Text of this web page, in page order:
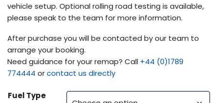
vehicle setup. Optional rolling road testing is available,
please speak to the team for more information.
After purchase you will be contacted by our team to
arrange your booking.
Need guidance for your remap? Call +44 (0)1789
774444 orcontact us directly
Fuel Type